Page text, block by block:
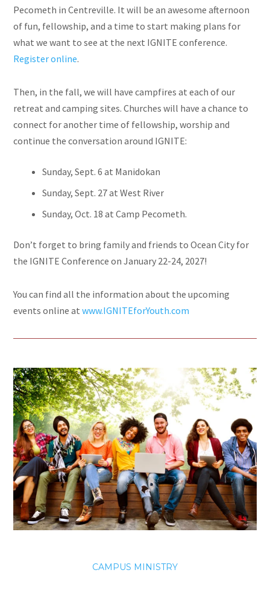
Pecometh in Centreville. It will be an awesome afternoon
of fun, fellowship, and a time to start making plans for
what we want to see at the next IGNITE conference.
Register online.
Then, in the fall, we will have campfires at each of our
retreat and camping sites. Churches will have a chance to
connect for another time of fellowship, worship and
continue the conversation around IGNITE:
Sunday,Sept. 6 at Manidokan
Sunday, Sept. 27at West River
Sunday, Oct. 18at Camp Pecometh.
Don’t forget to bring family and friends to Ocean City for
the IGNITE Conference onJanuary 22-24, 2027!
You can find all the information about the upcoming
events online atwww.IGNITEforYouth.com
CAMPUS MINISTRY